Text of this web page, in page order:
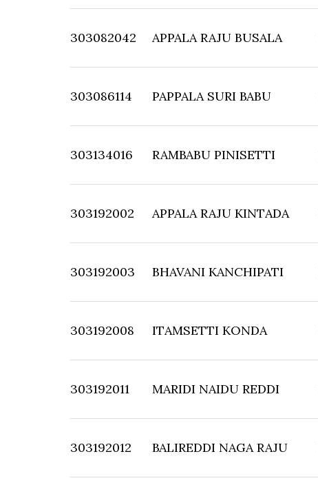
303082042 APPALA RAJU BUSALA
303086114 PAPPALA SURI BABU
303134016 RAMBABU PINISETTI
303192002 APPALA RAJU KINTADA
303192003 BHAVANI KANCHIPATI
303192008 ITAMSETTI KONDA
303192011 MARIDI NAIDU REDDI
303192012 BALIREDDI NAGA RAJU